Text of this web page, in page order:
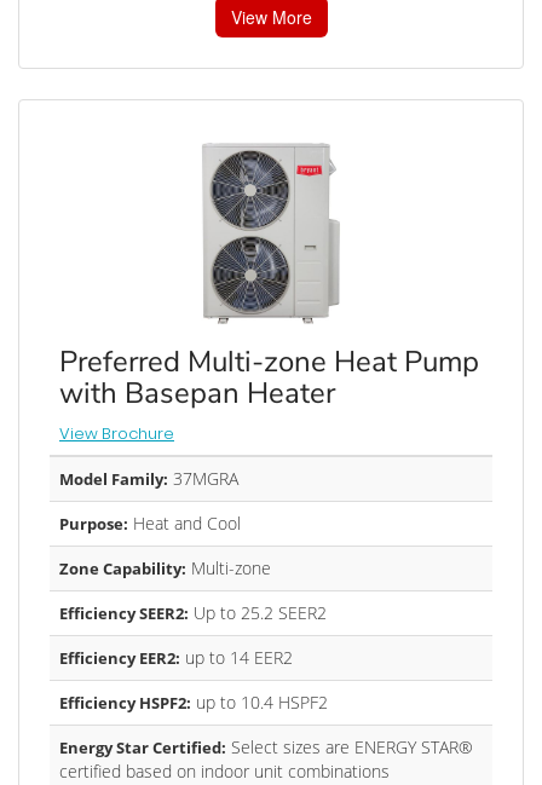
View More
Preferred Multi-zone Heat Pump
with Basepan Heater
View Brochure
Model Family: 37MGRA
Purpose: Heat and Cool
Zone Capability: Multi-zone
Efficiency SEER2: Up to 25.2 SEER2
Efficiency EER2: up to 14 EER2
Efficiency HSPF2: up to 10.4 HSPF2
Energy Star Certified: Select sizes are ENERGY STAR®
certified based on indoor unit combinations